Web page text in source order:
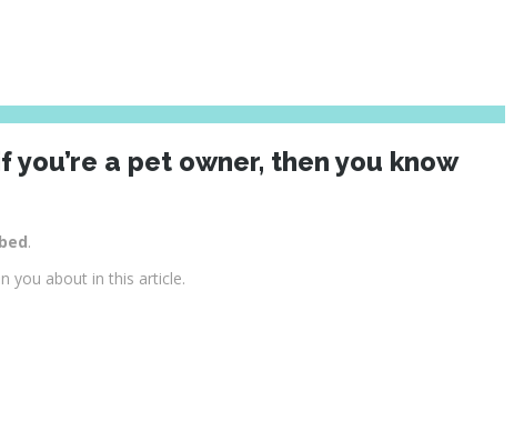
a pet owner, then you know
.
you about in this article.